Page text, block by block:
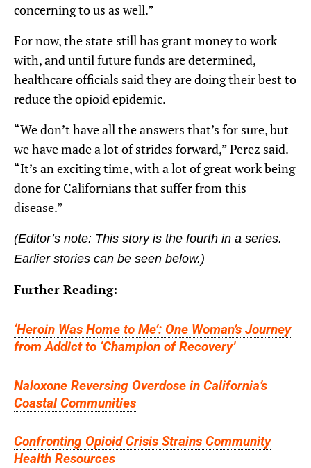
concerning to us as well.”
For now, the state still has grant money to work
with, and until future funds are determined,
healthcare officials said they are doing their best to
reduce the opioid epidemic.
“We don’t have all the answers that’s for sure, but
we have made a lot of strides forward,” Perez said.
“It’s an exciting time, with a lot of great work being
done for Californians that suffer from this
disease.”
(Editor’s note: This story is the fourth in a series.
Earlier stories can be seen below.)
Further Reading:
‘Heroin Was Home to Me’: One Woman’s Journey
from Addict to ‘Champion of Recovery’
Naloxone Reversing Overdose in California’s
Coastal Communities
Confronting Opioid Crisis Strains Community
Health Resources